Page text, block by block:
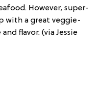
However, super-
with a great veggie-
flavor. (via Jessie